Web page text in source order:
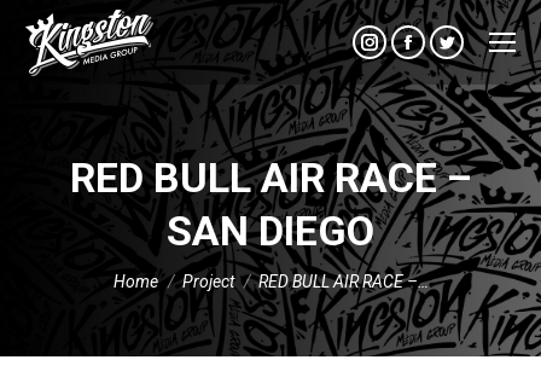
Instagram
Facebook
Twitter
RED BULL AIR RACE –
SAN DIEGO
You are here:
Home Project RED BULL AIR RACE –…